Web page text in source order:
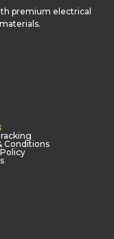
premium electrical
Conditions